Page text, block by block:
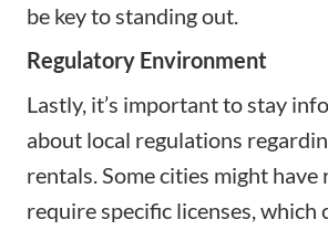
be key to standing out.
Regulatory Environment
Lastly, it’s important to stay
about local regulations
rentals . Some cities might
require specific licenses, which